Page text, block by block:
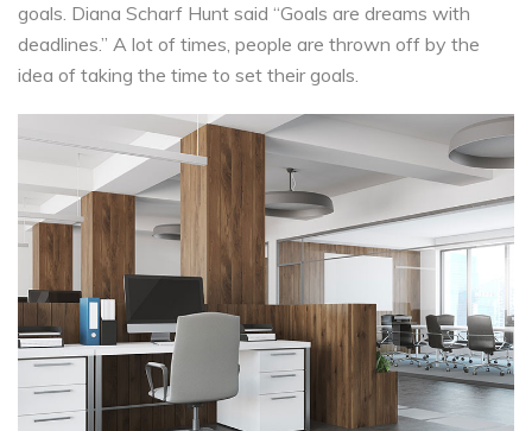
goals. Diana Scharf Hunt said “Goals are dreams with
deadlines.” A lot of times, people are thrown off by the
idea of taking the time to set their goals.